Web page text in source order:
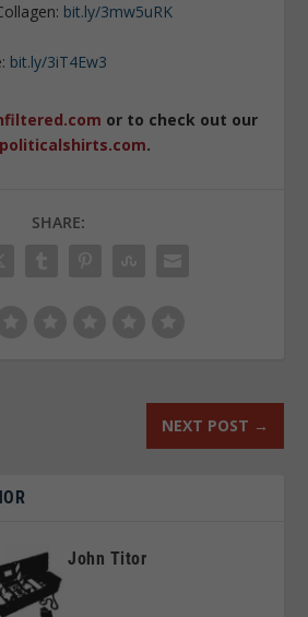
bit.ly/3mw5uRK
bit.ly/3iT4Ew3
or to check out our
.
SHARE:
NEXT POST →
John Titor